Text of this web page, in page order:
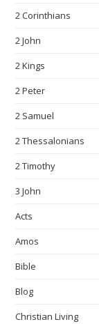
2 Corinthians
2 John
2 Kings
2 Peter
2 Samuel
2 Thessalonians
2 Timothy
3 John
Acts
Amos
Bible
Blog
Christian Living